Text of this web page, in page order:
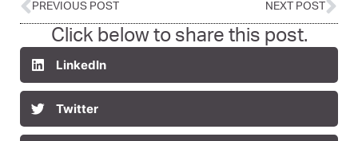
PREVIOUS POST NEXT POST
Click below to share this post.
LinkedIn
Twitter